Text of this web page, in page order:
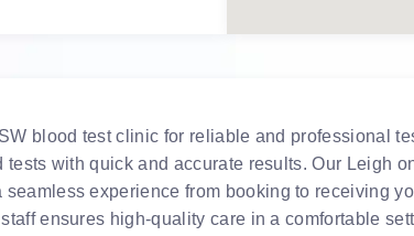
blood test clinic for reliable and professional
with quick and accurate results. Our Leigh
experience from booking to receiving
ensures high-quality care in a comfortable